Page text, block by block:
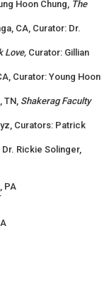
Hoon Chung, The
CA, Curator: Dr.
Love, Curator: Gillian
Curator: Young Hoon
TN, Shakerag Faculty
Curators: Patrick
Rickie Solinger,
PA